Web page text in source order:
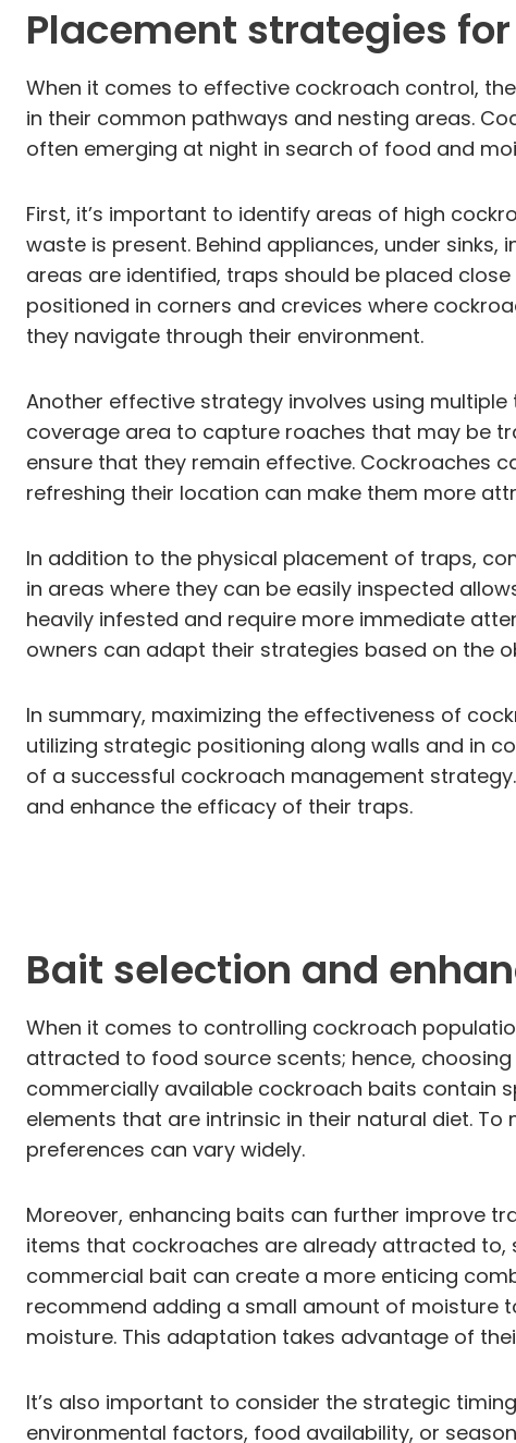
Placement strategies
When it comes to effective cockroach control,
in their common pathways and nesting areas.
often emerging at night in search of food and
First, it’s important to identify areas of high
waste is present. Behind appliances, under
areas are identified, traps should be placed
positioned in corners and crevices where
they navigate through their environment.
Another effective strategy involves using
coverage area to capture roaches that may be
ensure that they remain effective. Cockroaches
refreshing their location can make them more
In addition to the physical placement of traps,
in areas where they can be easily inspected
heavily infested and require more immediate
owners can adapt their strategies based on the
In summary, maximizing the effectiveness of
utilizing strategic positioning along walls and in
of a successful cockroach management
and enhance the efficacy of their traps.
Bait selection and
When it comes to controlling cockroach
attracted to food source scents; hence,
commercially available cockroach baits contain
elements that are intrinsic in their natural diet.
preferences can vary widely.
Moreover, enhancing baits can further improve
items that cockroaches are already attracted to,
commercial bait can create a more enticing
recommend adding a small amount of moisture
moisture. This adaptation takes advantage of
It’s also important to consider the strategic
environmental factors, food availability, or